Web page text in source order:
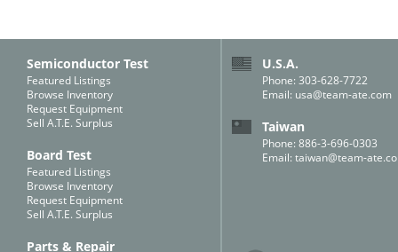
Semiconductor Test
Featured Listings
Browse Inventory
Request Equipment
Sell A.T.E. Surplus
Board Test
Featured Listings
Browse Inventory
Request Equipment
Sell A.T.E. Surplus
Parts & Repair
U.S.A.
Phone: 303-628-7722
Email: usa@team-ate.com
Taiwan
Phone: 886-3-696-0303
Email: taiwan@team-